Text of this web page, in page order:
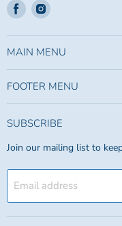
Find
us
on
Facebook
Find
on
Instagram
MAIN MENU
FOOTER MENU
SUBSCRIBE
Join our mailing list to
Email address